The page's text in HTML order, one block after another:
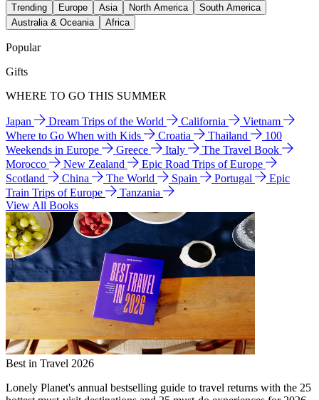
Trending Europe Asia North America
South America
Australia & Oceania
Africa
Popular
Gifts
WHERE TO GO THIS SUMMER
Japan Dream Trips of the World California
Vietnam
Where to Go When with Kids
Croatia Thailand
100
Weekends in Europe
Greece Italy
The Travel Book
Morocco
New Zealand
Epic Road Trips of Europe
Scotland
China The World Spain Portugal
Epic
Train Trips of Europe
Tanzania
View All Books
Best in Travel 2026
Lonely Planet's annual bestselling guide to travel returns with the 25